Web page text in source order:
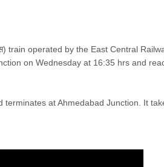
train operated by the East Central
on Wednesday at 16:35 hrs and
at Ahmedabad Junction. It